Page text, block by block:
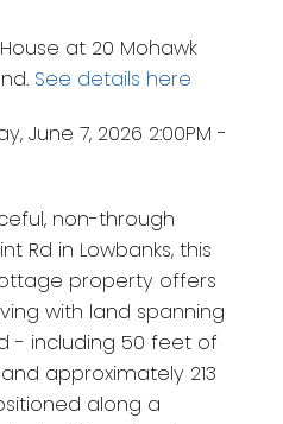
at 20 Mohawk
See details here
June 7, 2026 2:00PM -
non-through
Rd in Lowbanks, this
property offers
with land spanning
- including 50 feet of
approximately 213
along a